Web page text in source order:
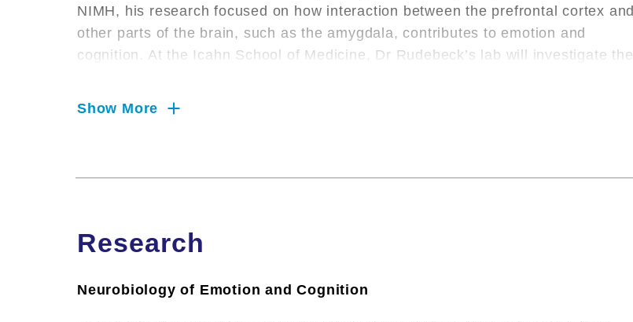
NIMH, his research focused on how interaction between the prefrontal cortex and
other parts of the brain, such as the amygdala, contributes to emotion and
cognition. At the Icahn School of Medicine, Dr Rudebeck’s lab will investigate the
behavioral, neurophysiology and interference techniques.
Show More
Research
Neurobiology of Emotion and Cognition